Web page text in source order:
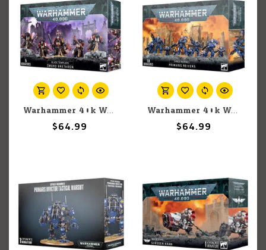
Warhammer 40k Warhammer 40k: Space Marines: Black Templars: Sword Brethren
$64.99
Warhammer 40k Warhammer 40k: Space Marines: Primaris Reivers
$64.99